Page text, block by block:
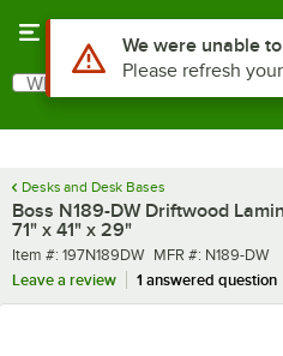
Search
What are you looking for?
Desks and Desk Bases
Boss N189-DW Driftwood
71" x 41" x 29"
Item number
Item #: 197N189DW MFR number
MFR #: N189-DW
Leave a review
1 answered question